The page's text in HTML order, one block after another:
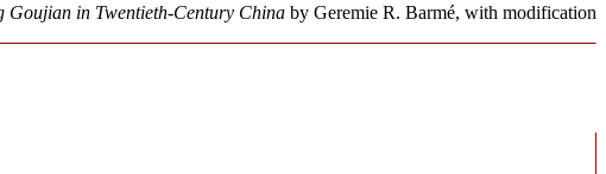
Goujian in Twentieth-Century China by Geremie R. Barmé, with modification